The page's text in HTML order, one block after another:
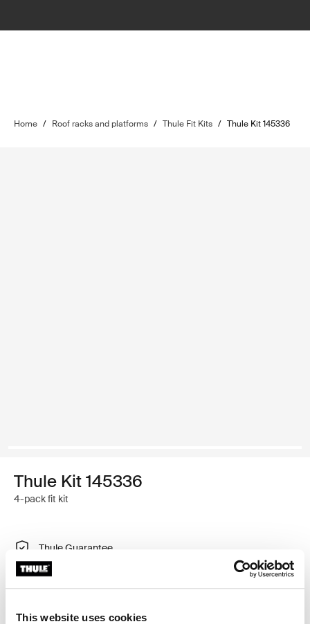
This website uses cookies
Home / Roof racks and platforms / Thule Fit Kits / Thule Kit 145336
Thule Kit 145336
4-pack fit kit
Thule Guarantee
Find in store